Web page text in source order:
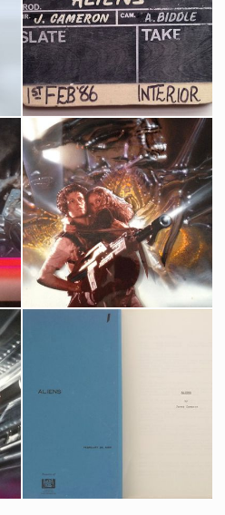
Original Hibernation Chamber
Screenused
James Cameron's Aliens Production Used Original Clapperboard
Producation made